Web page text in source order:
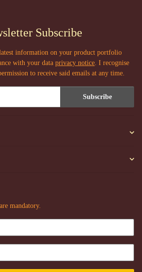
Subscribe
information on your product portfolio
with your data privacy notice . I recognise
to receive said emails at any time.
Subscribe
are mandatory.